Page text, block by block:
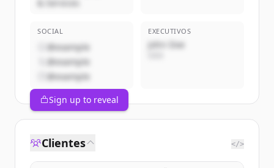
& Services
SOCIAL
@example
@example
@example
EXECUTIVOS
John Doe
Sign up to reveal
Clientes </>